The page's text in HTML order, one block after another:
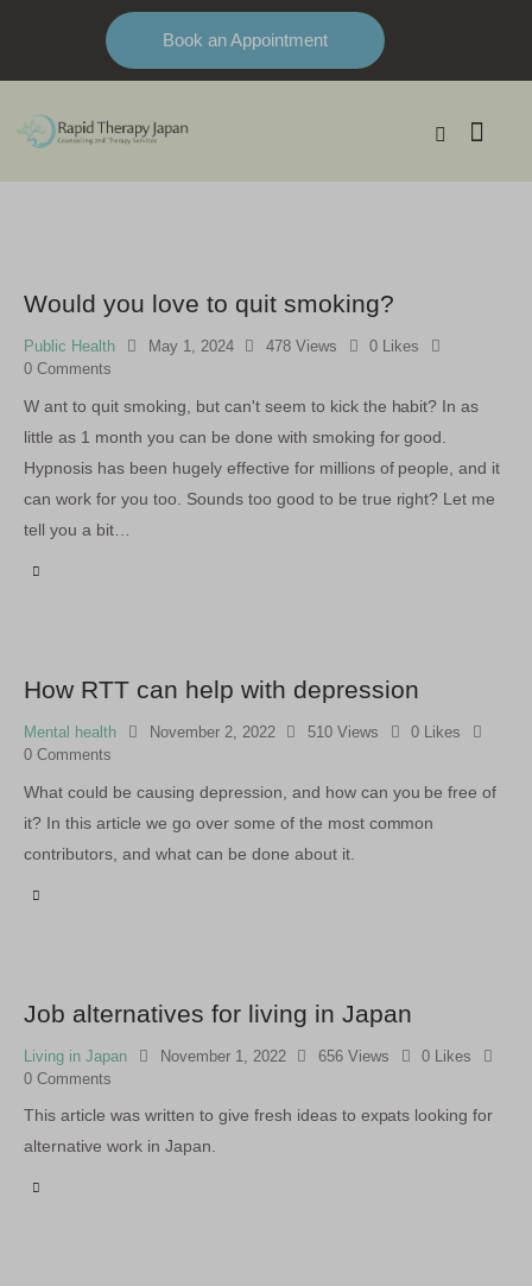
Book an Appointment
Would you love to quit smoking?
Public Health May 1, 2024 478 Views 0 Likes
0 Comments
W ant to quit smoking, but can't seem to kick the habit? In as
little as 1 month you can be done with smoking for good.
Hypnosis has been hugely effective for millions of people, and it
can work for you too. Sounds too good to be true right? Let me
tell you a bit…
How RTT can help with depression
Mental health November 2, 2022 510 Views 0 Likes
0 Comments
What could be causing depression, and how can you be free of
it? In this article we go over some of the most common
contributors, and what can be done about it.
Job alternatives for living in Japan
Living in Japan November 1, 2022 656 Views 0 Likes
0 Comments
This article was written to give fresh ideas to expats looking for
alternative work in Japan.